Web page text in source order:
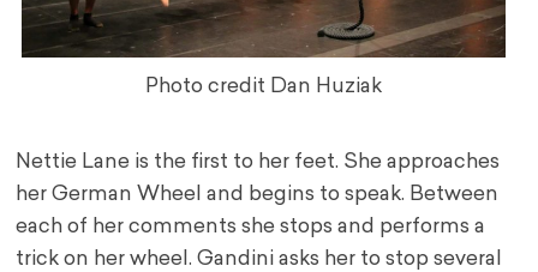
Photo credit Dan Huziak
Nettie Lane is the first to her feet. She approaches
her German Wheel and begins to speak. Between
each of her comments she stops and performs a
trick on her wheel. Gandini asks her to stop several